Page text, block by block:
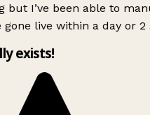
but I’ve been able to
gone live within a day or 2
exists!